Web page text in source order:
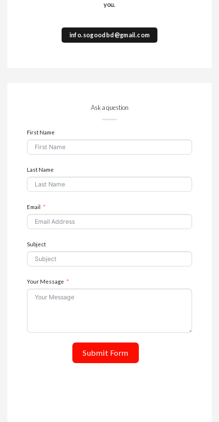
you.
info.sogoodbd@gmail.com
Ask a question
First Name
Last Name
Email
Subject
Your Message
Submit Form